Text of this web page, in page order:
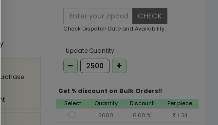
CHECK
Check Dispatch Date and Availability
Update Quantity
Get % discount on Bulk Orders!!
Select Quantity Discount
Per piece
5000
6.00 % 1.58